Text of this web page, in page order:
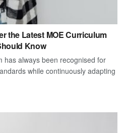
the Latest MOE Curriculum
Know
has always been recognised for
while continuously adapting